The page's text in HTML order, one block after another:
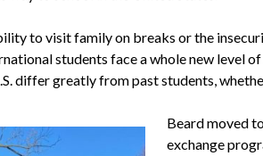
to visit family on breaks or the
students face a whole new level
differ greatly from past students,
Beard moved
exchange